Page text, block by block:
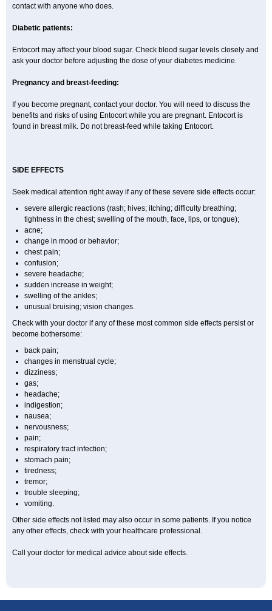
contact with anyone who does.
Diabetic patients:
Entocort may affect your blood sugar. Check blood sugar levels closely and
ask your doctor before adjusting the dose of your diabetes medicine.
Pregnancy and breast-feeding:
If you become pregnant, contact your doctor. You will need to discuss the
benefits and risks of using Entocort while you are pregnant. Entocort is
found in breast milk. Do not breast-feed while taking Entocort.
SIDE EFFECTS
Seek medical attention right away if any of these severe side effects occur:
severe allergic reactions (rash; hives; itching; difficulty breathing;
tightness in the chest; swelling of the mouth, face, lips, or tongue);
acne;
change in mood or behavior;
chest pain;
confusion;
severe headache;
sudden increase in weight;
swelling of the ankles;
unusual bruising; vision changes.
Check with your doctor if any of these most common side effects persist or
become bothersome:
back pain;
changes in menstrual cycle;
dizziness;
gas;
headache;
indigestion;
nausea;
nervousness;
pain;
respiratory tract infection;
stomach pain;
tiredness;
tremor;
trouble sleeping;
vomiting.
Other side effects not listed may also occur in some patients. If you notice
any other effects, check with your healthcare professional.
Call your doctor for medical advice about side effects.